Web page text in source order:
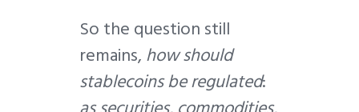
So the question still
remains,how should
stablecoins be regulated: